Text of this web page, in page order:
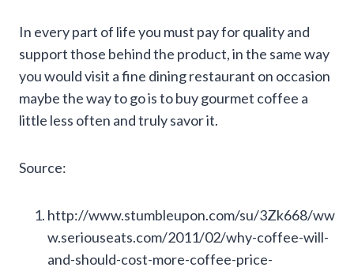
In every part of life you must pay for quality and
support those behind the product, in the same way
you would visit a fine dining restaurant on occasion
maybe the way to go is to buy gourmet coffee a
little less often and truly savor it.
Source:
http://www.stumbleupon.com/su/3Zk668/ww
w.seriouseats.com/2011/02/why-coffee-will-
and-should-cost-more-coffee-price-